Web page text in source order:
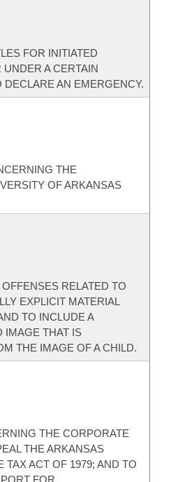
FOR INITIATED
A CERTAIN
AN EMERGENCY.
THE
OF ARKANSAS
RELATED TO
EXPLICIT MATERIAL
TO INCLUDE A
IMAGE THAT IS
THE IMAGE OF A CHILD.
THE CORPORATE
THE ARKANSAS
ACT OF 1979; AND TO
FOR